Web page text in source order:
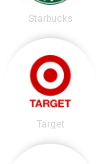
Starbucks
Target